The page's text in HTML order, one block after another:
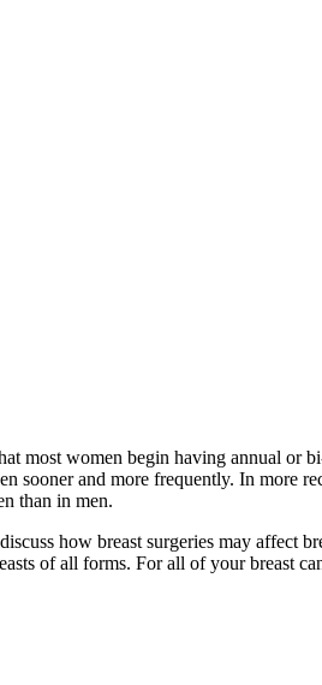
most women begin having annual or
sooner and more frequently. In more
than in men.
how breast surgeries may affect
of all forms. For all of your breast